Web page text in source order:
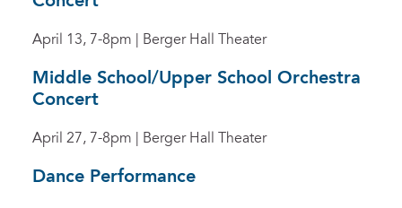
April 13, 7-8pm | Berger Hall Theater
Middle School/Upper School Orchestra
Concert
April 27, 7-8pm | Berger Hall Theater
Dance Performance